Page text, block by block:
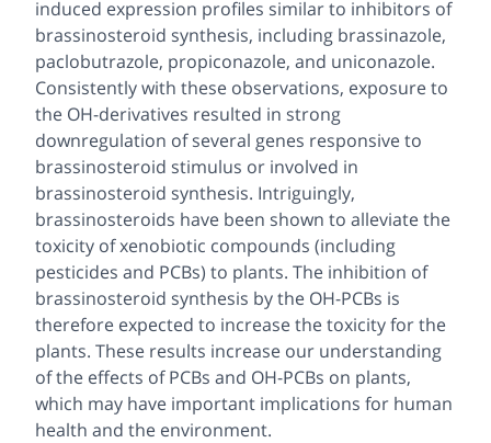
induced expression profiles similar to inhibitors of
brassinosteroid synthesis, including brassinazole,
paclobutrazole, propiconazole, and uniconazole.
Consistently with these observations, exposure to
the OH-derivatives resulted in strong
downregulation of several genes responsive to
brassinosteroid stimulus or involved in
brassinosteroid synthesis. Intriguingly,
brassinosteroids have been shown to alleviate the
toxicity of xenobiotic compounds (including
pesticides and PCBs) to plants. The inhibition of
brassinosteroid synthesis by the OH-PCBs is
therefore expected to increase the toxicity for the
plants. These results increase our understanding
of the effects of PCBs and OH-PCBs on plants,
which may have important implications for human
health and the environment.